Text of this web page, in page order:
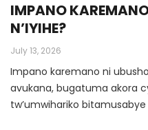
IMPANO
N’IYIHE?
July 13, 2026
Impano karemano ni
avukana, bugatuma akora
tw’umwihariko